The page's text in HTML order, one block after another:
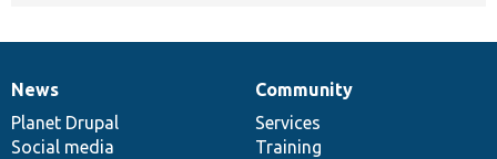
News
items
News
Planet Drupal
Social media
Our
community
Community
Services
Training
Documentation
Drupal
code
base
Governance
of
community